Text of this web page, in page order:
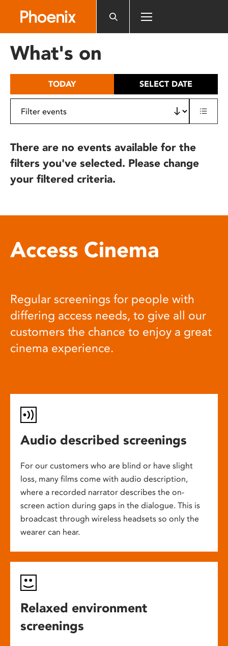
includes
What's on
TODAY SELECT DATE
There are no events available for the
filters you've selected. Please change
your filtered criteria.
Access Cinema
Regular screenings for people with
differing access needs, to give all our
customers the chance to enjoy a great
cinema experience.
Audio described screenings
For our customers who are blind or have slight
loss, many films come with audio description,
where a recorded narrator describes the on-
screen action during gaps in the dialogue. This is
broadcast through wireless headsets so only the
wearer can hear.
Relaxed environment
screenings